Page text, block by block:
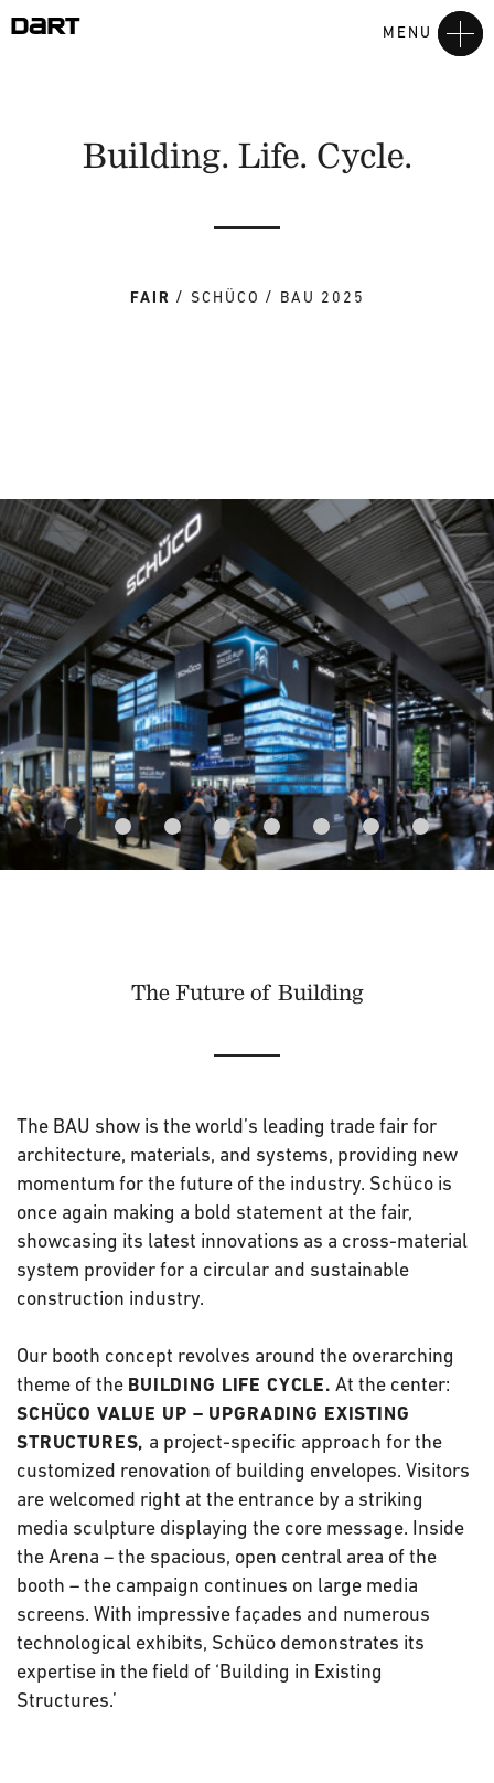
MENU
Building. Life. Cycle.
FAIR SCHÜCO BAU 2025
The Future of Building
The BAU show is the world’s leading trade fair for
architecture, materials, and systems, providing new
momentum for the future of the industry. Schüco is
once again making a bold statement at the fair,
showcasing its latest innovations as a cross-material
system provider for a circular and sustainable
construction industry.
Our booth concept revolves around the overarching
theme of the BUILDING LIFE CYCLE. At the center:
SCHÜCO VALUE UP – UPGRADING EXISTING
STRUCTURES, a project-specific approach for the
customized renovation of building envelopes. Visitors
are welcomed right at the entrance by a striking
media sculpture displaying the core message. Inside
the Arena – the spacious, open central area of the
booth – the campaign continues on large media
screens. With impressive façades and numerous
technological exhibits, Schüco demonstrates its
expertise in the field of ‘Building in Existing
Structures.’